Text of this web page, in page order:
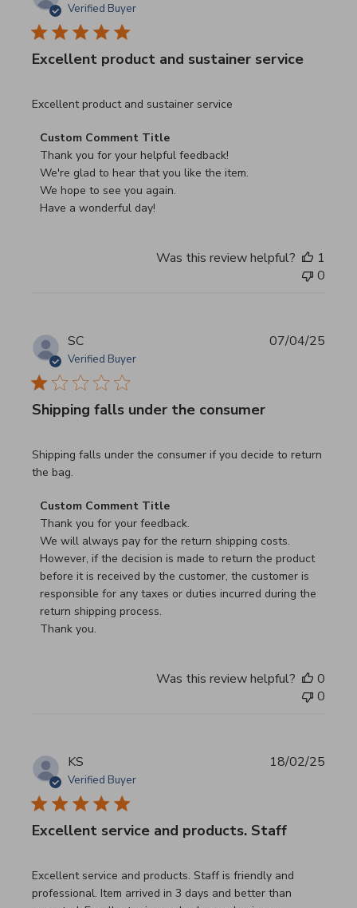
Verified Buyer
Excellent product and sustainer service
Excellent product and sustainer service
read more about review content Excellent product and
Comments by Store Owner on Review by Custom
Custom Comment Title
Thank you for your helpful feedback!
We're glad to hear that you like the item.
We hope to see you again.
Have a wonderful day!
Was this review helpful?
1
0
SC
Verified Buyer
Shipping falls under the consumer
Shipping falls under the consumer if you decide to return
the bag.
read more about review content Shipping falls under the
Comments by Store Owner on Review by Custom
Custom Comment Title
Thank you for your feedback.
We will always pay for the return shipping costs.
However, if the decision is made to return the product
before it is received by the customer, the customer is
responsible for any taxes or duties incurred during the
return shipping process.
Thank you.
07/04/25
Was this review helpful?
0
0
KS
Verified Buyer
Excellent service and products. Staff
Excellent service and products. Staff is friendly and
professional. Item arrived in 3 days and better than
read more about review content Excellent service and
18/02/25